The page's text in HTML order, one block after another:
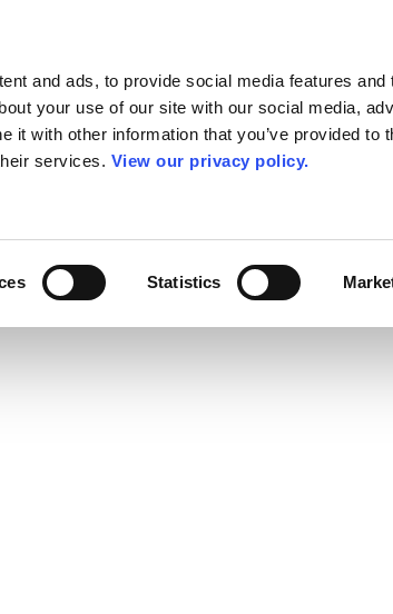
and ads, to provide social media features and
your use of our site with our social media,
it with other information that you’ve provided to
services. View our privacy policy.
Statistics